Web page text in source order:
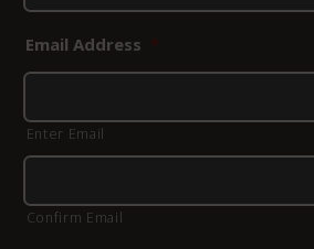
Email Address *
Enter Email
Confirm Email